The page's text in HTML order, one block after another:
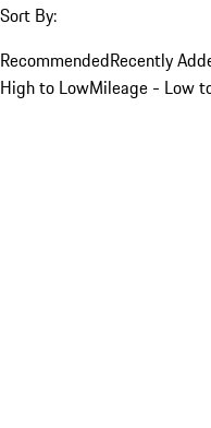
Sort By:
RecommendedRecently
High to LowMileage - Low